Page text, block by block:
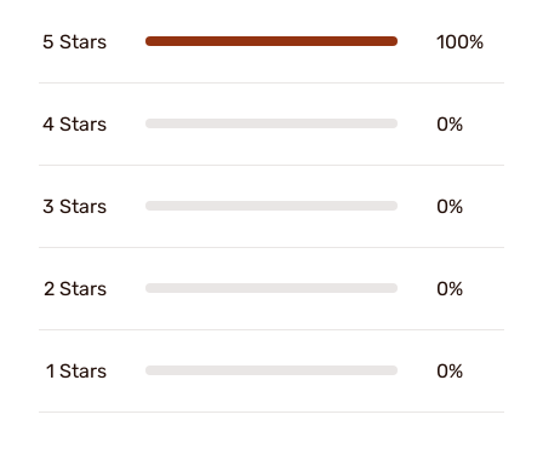
5 Stars 100%
4 Stars 0%
3 Stars 0%
2 Stars 0%
1 Stars 0%